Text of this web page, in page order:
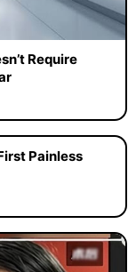
Require
Painless